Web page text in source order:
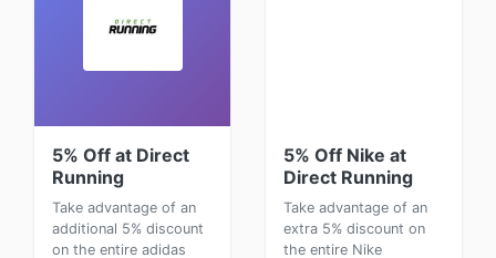
5% Off at Direct
Running
Take advantage of an
additional 5% discount
on the entire adidas
5% Off Nike at
Direct Running
Take advantage of an
extra 5% discount on
the entire Nike